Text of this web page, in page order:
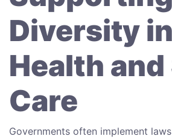
Diversity in
Health
Care
Governments often implement